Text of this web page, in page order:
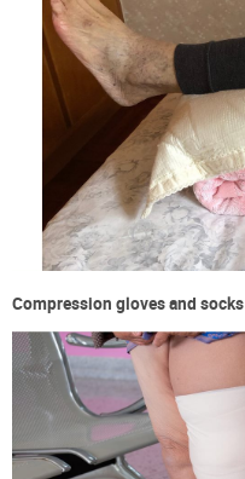
Compression gloves and socks